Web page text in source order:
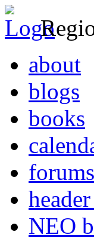
about
blogs
books
forums
NEO